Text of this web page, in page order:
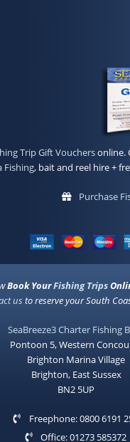
Trip Gift Vouchersonline.
Fishing, bait and reel hire +
Purchase
Book YourFishing Trips
us to reserve your South
SeaBreeze3 Charter Fishing
Pontoon 5, Western
Brighton Marina Village
Brighton, East Sussex
BN2 5UP
Freephone: 0800 6191
Office: 01273 585372